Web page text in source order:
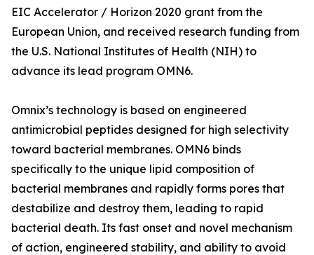
EIC Accelerator / Horizon 2020 grant from the
European Union, and received research funding from
the U.S. National Institutes of Health (NIH) to
advance its lead program OMN6.
Omnix’s technology is based on engineered
antimicrobial peptides designed for high selectivity
toward bacterial membranes. OMN6 binds
specifically to the unique lipid composition of
bacterial membranes and rapidly forms pores that
destabilize and destroy them, leading to rapid
bacterial death. Its fast onset and novel mechanism
of action, engineered stability, and ability to avoid